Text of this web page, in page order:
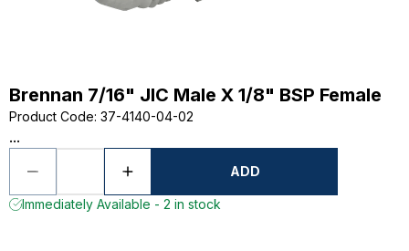
Brennan 7/16" JIC Male X 1/8" BSP Female
Product Code: 37-4140-04-02
...
ADD
Immediately Available - 2 in stock